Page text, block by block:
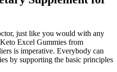
just like you would with any
Excel Gummies from
is imperative. Everybody can
by supporting the basic principles